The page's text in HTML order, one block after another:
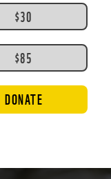
$30
$85
DONATE